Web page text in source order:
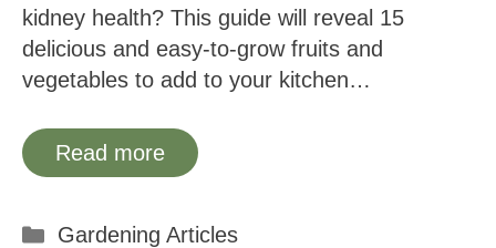
kidney health? This guide will reveal 15
delicious and easy-to-grow fruits and
vegetables to add to your kitchen…
Read more
Categories
Gardening Articles